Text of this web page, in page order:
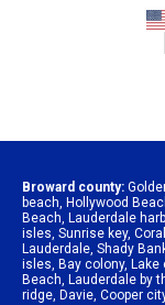
Broward county:
beach, Hollywood
Beach, Lauderdale
isles, Sunrise key,
Lauderdale, Shady
isles, Bay colony, Lake
Beach, Lauderdale by
ridge, Davie, Cooper